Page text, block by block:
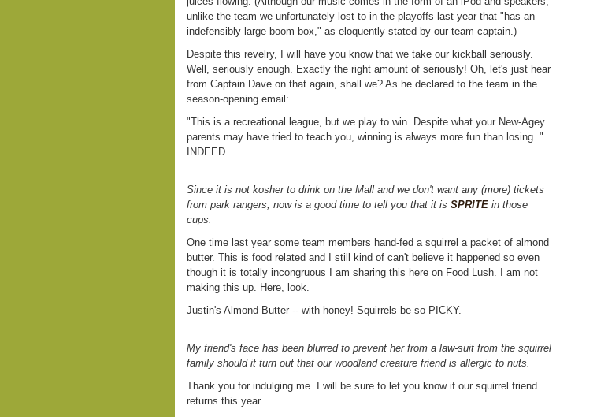
unlike the team we unfortunately lost to in the playoffs last year that "has an
indefensibly large boom box," as eloquently stated by our team captain.)
Despite this revelry, I will have you know that we take our kickball seriously.
Well, seriously enough. Exactly the right amount of seriously! Oh, let's just hear
from Captain Dave on that again, shall we? As he declared to the team in the
season-opening email:
"This is a recreational league, but we play to win. Despite what your New-Agey
parents may have tried to teach you, winning is always more fun than losing. "
INDEED.
Since it is not kosher to drink on the Mall and we don't want any (more) tickets
from park rangers, now is a good time to tell you that it is SPRITE in those
cups.
One time last year some team members hand-fed a squirrel a packet of almond
butter. This is food related and I still kind of can't believe it happened so even
though it is totally incongruous I am sharing this here on Food Lush. I am not
making this up. Here, look.
Justin's Almond Butter -- with honey! Squirrels be so PICKY.
My friend's face has been blurred to prevent her from a law-suit from the squirrel
family should it turn out that our woodland creature friend is allergic to nuts.
Thank you for indulging me. I will be sure to let you know if our squirrel friend
returns this year.